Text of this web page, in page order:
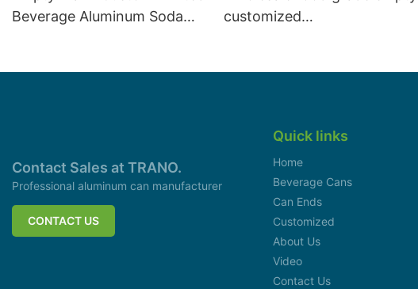
Beverage Aluminum Soda
customized
Contact Sales at TRANO.
Professional aluminum can manufacturer
CONTACT US
Quick links
Home
Beverage Cans
Can Ends
Customized
About Us
Video
Contact Us